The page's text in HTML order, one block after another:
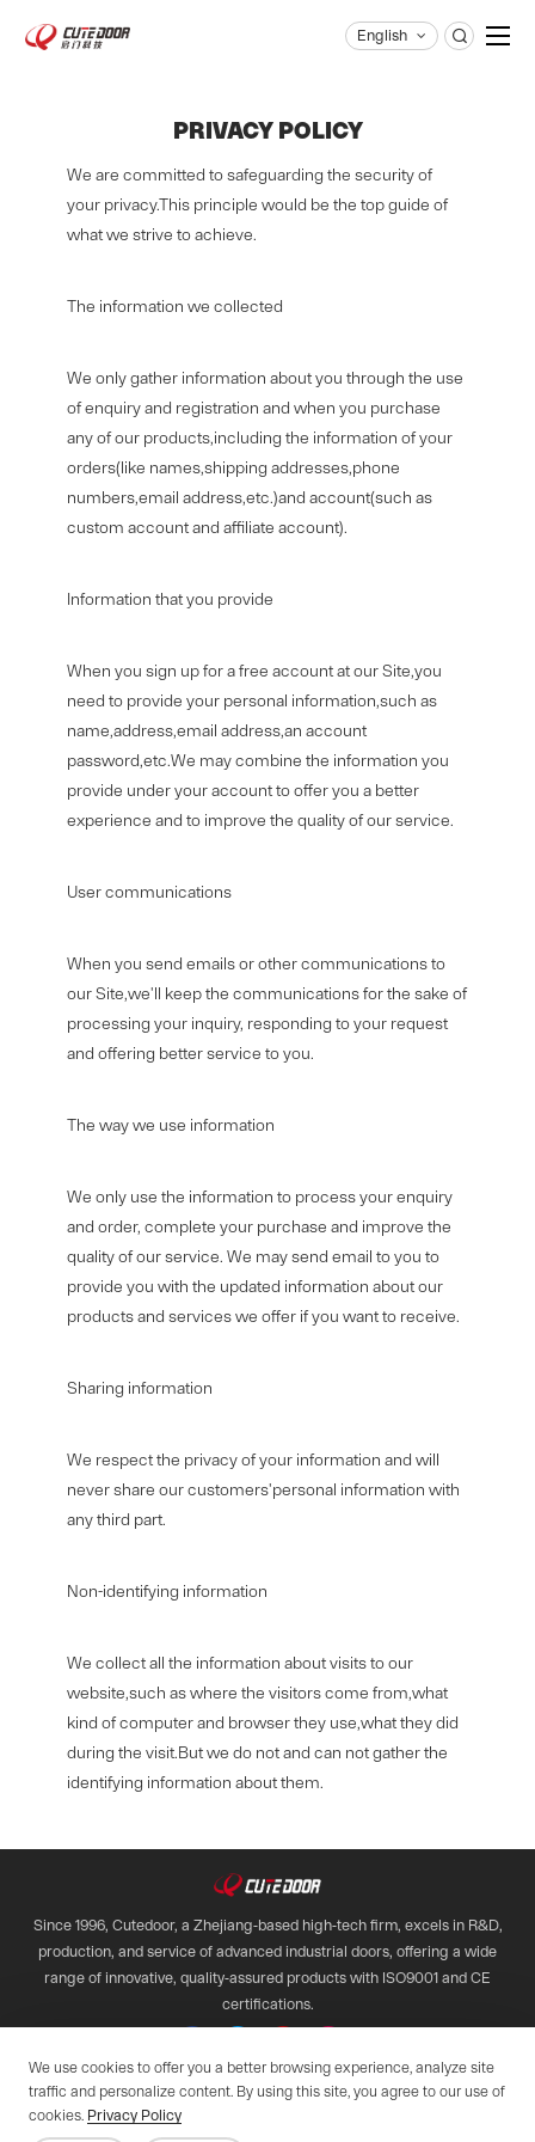
We use cookies to offer you a better browsing experience, analyze site
traffic and personalize content. By using this site, you agree to our use of
cookies. Privacy Policy
English 
PRIVACY POLICY
We are committed to safeguarding the security of
your privacy.This principle would be the top guide of
what we strive to achieve.
The information we collected
We only gather information about you through the use
of enquiry and registration and when you purchase
any of our products,including the information of your
orders(like names,shipping addresses,phone
numbers,email address,etc.)and account(such as
custom account and affiliate account).
Information that you provide
When you sign up for a free account at our Site,you
need to provide your personal information,such as
name,address,email address,an account
password,etc.We may combine the information you
provide under your account to offer you a better
experience and to improve the quality of our service.
User communications
When you send emails or other communications to
our Site,we'll keep the communications for the sake of
processing your inquiry, responding to your request
and offering better service to you.
The way we use information
We only use the information to process your enquiry
and order, complete your purchase and improve the
quality of our service. We may send email to you to
provide you with the updated information about our
products and services we offer if you want to receive.
Sharing information
We respect the privacy of your information and will
never share our customers'personal information with
any third part.
Non-identifying information
We collect all the information about visits to our
website,such as where the visitors come from,what
kind of computer and browser they use,what they did
during the visit.But we do not and can not gather the
identifying information about them.
Since 1996, Cutedoor, a Zhejiang-based high-tech firm, excels in R&D,
production, and service of advanced industrial doors, offering a wide
range of innovative, quality-assured products with ISO9001 and CE
certifications.
Copyright © 2028 Qimen All Rights Reserved.
Web support by :